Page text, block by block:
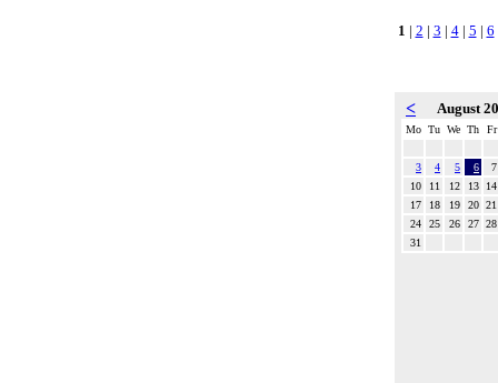
1 | 2 | 3 | 4| 5 | 6
< August
Mo Tu We Th Fr
3 4 5 6
7
10
11 12 13
14
17
18 19 20 21
24
25 26 27 28
31